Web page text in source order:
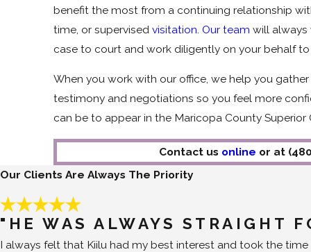
benefit the most from a continuing relationship
time, or supervised visitation Our team will always
case to court and work diligently on your behalf to
When you work with our office, we help you
testimony and negotiations so you feel more
can be to appear in the Maricopa County
Contact us online or at
Our Clients Are Always The Priority
"HE WAS ALWAYS STRAIGHT
I always felt that Kiilu had my best interest and took the